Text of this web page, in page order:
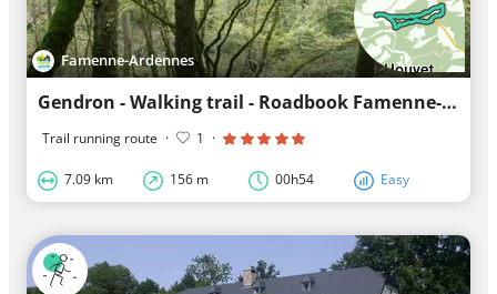
Famenne-Ardennes
Gendron - Walking trail - Roadbook Famenne-Ardennes
Trail running route · 1 ·
7.09 km 156 m 00h54 Easy